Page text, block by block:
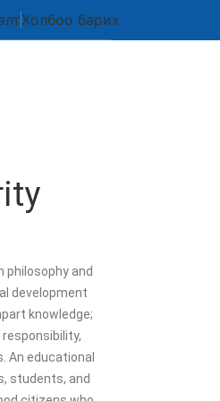
Холбоо барих
philosophy and
development
knowledge;
An educational
students, and